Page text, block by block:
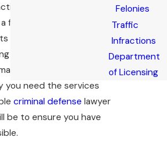
ordered by the
felony charge is one of
will face in life. You
the complex criminal
seem like it’s aligned
you need the services
criminal defense lawyer
be to ensure you have
Felonies
Traffic
Infractions
Department
of Licensing